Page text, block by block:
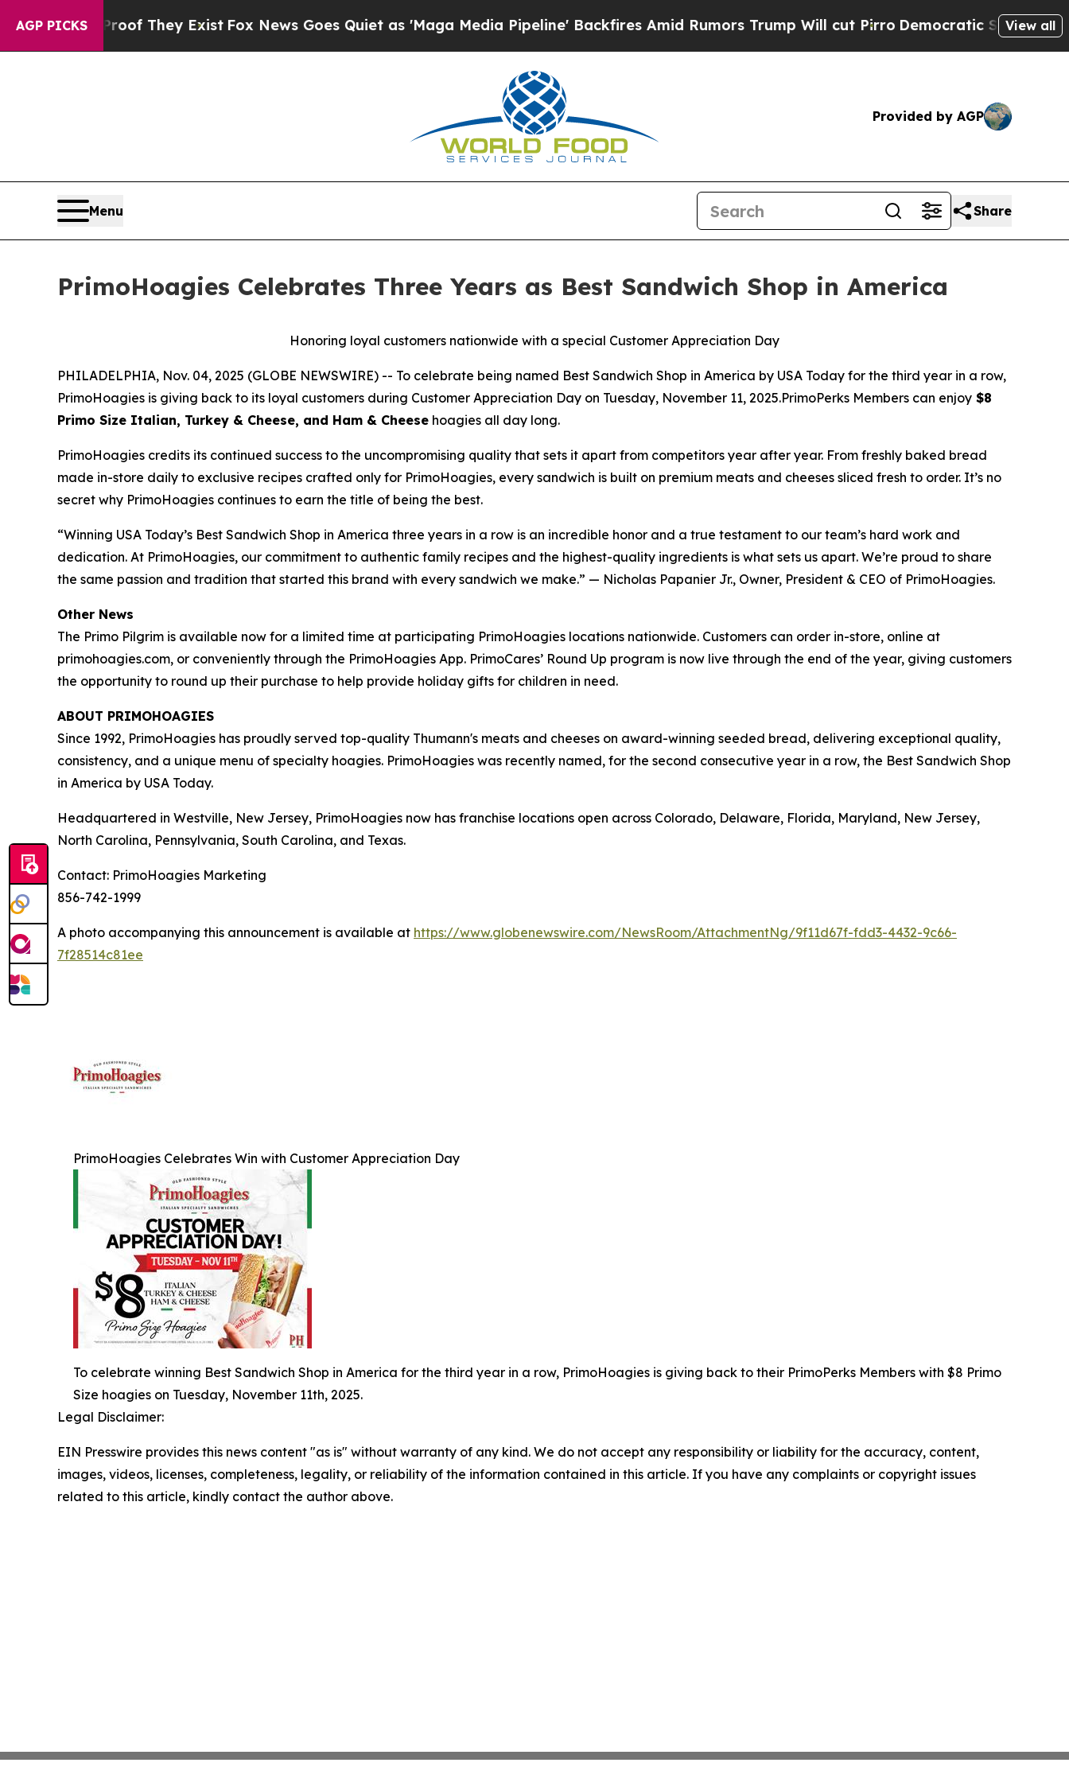
AGP PICKS
no Proof They ExistFox News Goes Quiet as 'Maga Media Pipeline' Backfires Amid Rumors Trump Will cut PirroDemocratic Socialists ofView all
Provided by AGP
Menu Share
PrimoHoagies Celebrates Three Years as Best Sandwich Shop in America
Honoring loyal customers nationwide with a special Customer Appreciation Day
PHILADELPHIA, Nov. 04, 2025 (GLOBE NEWSWIRE) -- To celebrate being named Best Sandwich Shop in America by USA Today for the third year in a row,
PrimoHoagies is giving back to its loyal customers during Customer Appreciation Day on Tuesday, November 11, 2025.PrimoPerks Members can enjoy $8
Primo Size Italian, Turkey & Cheese, and Ham & Cheese hoagies all day long.
PrimoHoagies credits its continued success to the uncompromising quality that sets it apart from competitors year after year. From freshly baked bread
made in-store daily to exclusive recipes crafted only for PrimoHoagies, every sandwich is built on premium meats and cheeses sliced fresh to order. It’s no
secret why PrimoHoagies continues to earn the title of being the best.
“Winning USA Today’s Best Sandwich Shop in America three years in a row is an incredible honor and a true testament to our team’s hard work and
dedication. At PrimoHoagies, our commitment to authentic family recipes and the highest-quality ingredients is what sets us apart. We’re proud to share
the same passion and tradition that started this brand with every sandwich we make.” — Nicholas Papanier Jr., Owner, President & CEO of PrimoHoagies.
Other News
The Primo Pilgrim is available now for a limited time at participating PrimoHoagies locations nationwide. Customers can order in-store, online at
primohoagies.com, or conveniently through the PrimoHoagies App. PrimoCares’ Round Up program is now live through the end of the year, giving customers
the opportunity to round up their purchase to help provide holiday gifts for children in need.
ABOUT PRIMOHOAGIES
Since 1992, PrimoHoagies has proudly served top-quality Thumann's meats and cheeses on award-winning seeded bread, delivering exceptional quality,
consistency, and a unique menu of specialty hoagies. PrimoHoagies was recently named, for the second consecutive year in a row, the Best Sandwich Shop
in America by USA Today.
Headquartered in Westville, New Jersey, PrimoHoagies now has franchise locations open across Colorado, Delaware, Florida, Maryland, New Jersey,
North Carolina, Pennsylvania, South Carolina, and Texas.
Contact: PrimoHoagies Marketing
856-742-1999
A photo accompanying this announcement is available at https://www.globenewswire.com/NewsRoom/AttachmentNg/9f11d67f-fdd3-4432-9c66-
7f28514c81ee
PrimoHoagies Celebrates Win with Customer Appreciation Day
To celebrate winning Best Sandwich Shop in America for the third year in a row, PrimoHoagies is giving back to their PrimoPerks Members with $8 Primo
Size hoagies on Tuesday, November 11th, 2025.
Legal Disclaimer:
EIN Presswire provides this news content "as is" without warranty of any kind. We do not accept any responsibility or liability for the accuracy, content,
images, videos, licenses, completeness, legality, or reliability of the information contained in this article. If you have any complaints or copyright issues
related to this article, kindly contact the author above.